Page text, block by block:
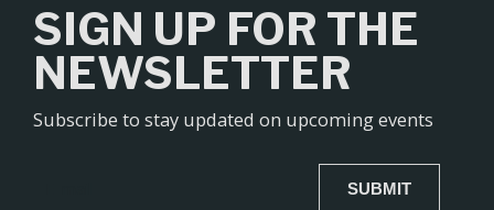
SIGN UP FOR THE
NEWSLETTER
Subscribe to stay updated on upcoming events
SUBMIT